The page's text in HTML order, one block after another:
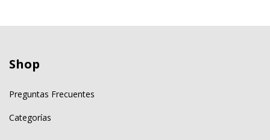
Shop
Preguntas Frecuentes
Categorías